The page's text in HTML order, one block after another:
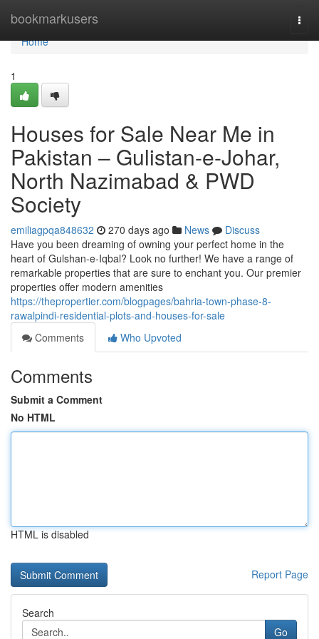
bookmarkusers
Home
Home
1
Houses for Sale Near Me in
Pakistan – Gulistan-e-Johar,
North Nazimabad & PWD
Society
emiliagpqa848632 270 days ago News
Discuss
Have you been dreaming of owning your perfect home in the
heart of Gulshan-e-Iqbal? Look no further! We have a range of
remarkable properties that are sure to enchant you. Our premier
properties offer modern amenities
https://thepropertier.com/blogpages/bahria-town-phase-8-
rawalpindi-residential-plots-and-houses-for-sale
Comments
Who Upvoted
Comments
Submit a Comment
No HTML
HTML is disabled
Report Page
Search
Go